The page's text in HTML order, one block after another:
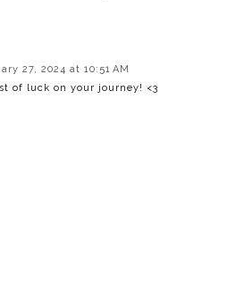
27, 2024 at 10:51 AM
of luck on your journey! <3